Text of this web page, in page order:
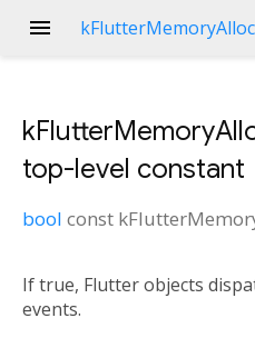
menu
top-level constant
bool const
If true, Flutter objects
events.